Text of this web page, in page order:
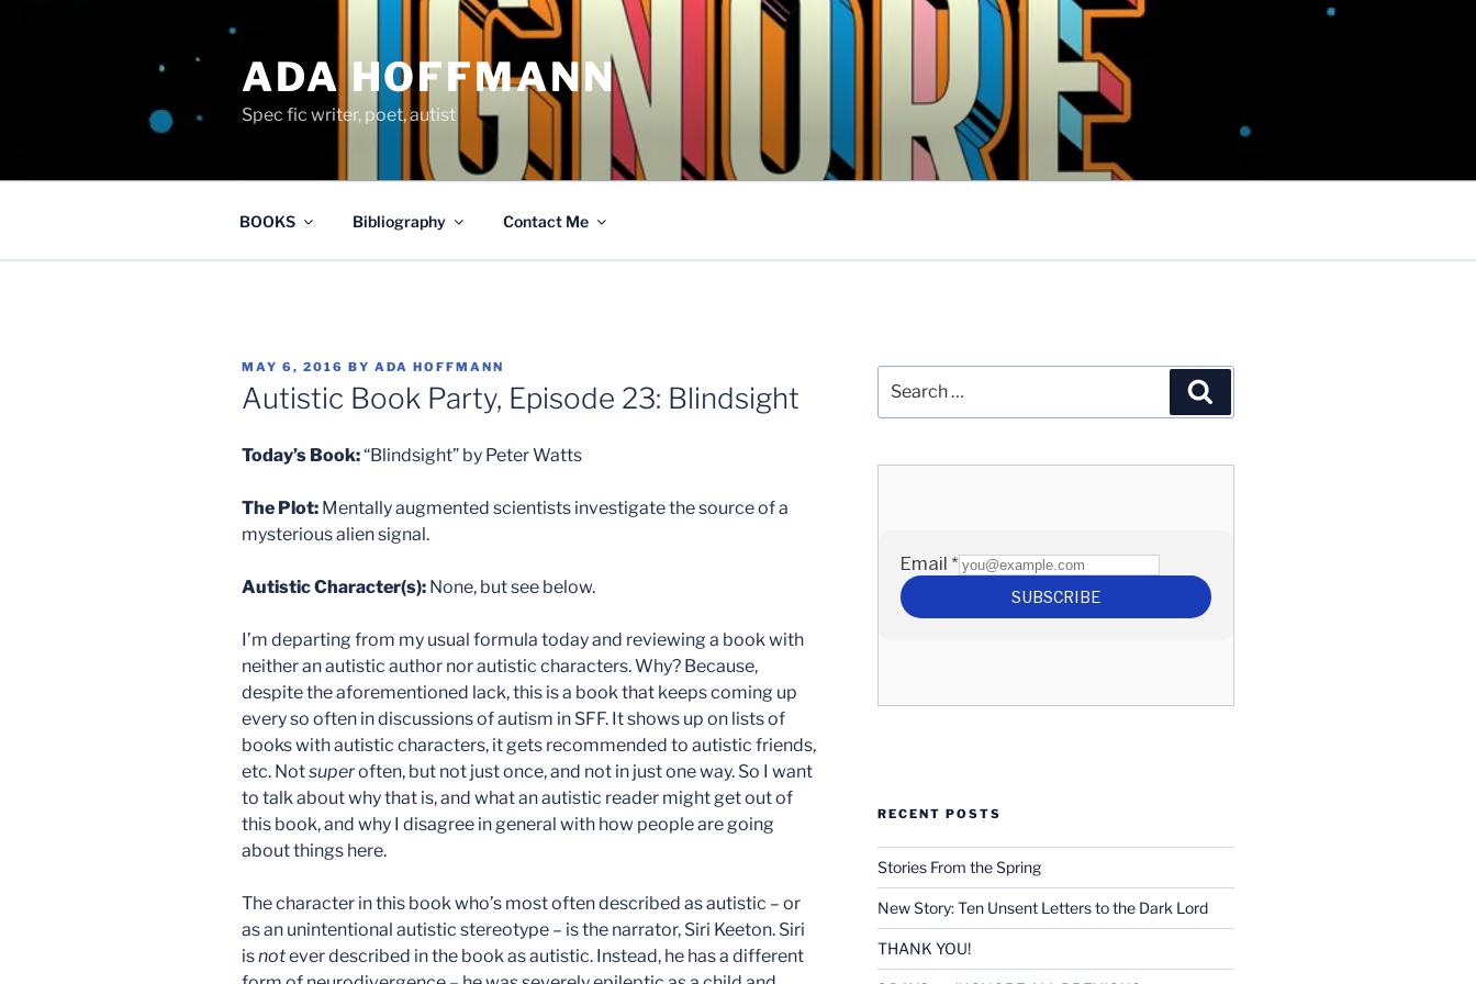
ADA HOFFMANN
Spec fic writer, poet, autist
BOOKS Bibliography Contact Me
POSTED
ON
MAY 6, 2016 BY ADA HOFFMANN
Autistic Book Party, Episode 23: Blindsight
Today’s Book:“Blindsight” by Peter Watts
The Plot: Mentally augmented scientists investigate the source of a
mysterious alien signal.
Autistic Character(s): None, but see below.
I’m departing from my usual formula today and reviewing a book with
neither an autistic author nor autistic characters. Why? Because,
despite the aforementioned lack, this is a book that keeps coming up
every so often in discussions of autism in SFF. It shows up on lists of
books with autistic characters, it gets recommended to autistic friends,
etc. Notsuperoften, but not just once, and not in just one way. So I want
to talk about why that is, and what an autistic reader might get out of
this book, and why I disagree in general with how people are going
about things here.
The character in this book who’s most often described as autistic – or
as an unintentional autistic stereotype – is the narrator, Siri Keeton. Siri
isnotever described in the book as autistic. Instead, he has a different
for:
RECENT POSTS
Stories From the Spring
New Story: Ten Unsent Letters to the Dark Lord
THANK YOU!